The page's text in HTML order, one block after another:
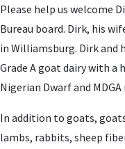
Please help us welcome
Bureau board. Dirk, his
in Williamsburg. Dirk and
Grade A goat dairy with a
Nigerian Dwarf and
In addition to goats,
lambs, rabbits, sheep